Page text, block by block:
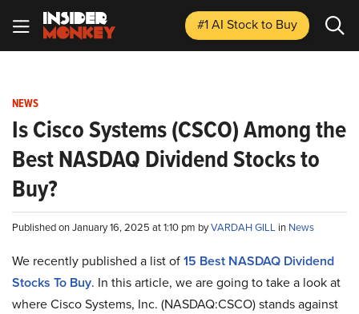
#1 AI Stockto Buy
NEWS
Is Cisco Systems (CSCO) Among the
Best NASDAQ Dividend Stocks to
Buy?
Published on January 16, 2025 at 1:10 pm byVARDAH GILL in News
We recently published a list of15 Best NASDAQ Dividend
Stocks To Buy. In this article, we are going to take a look at
where Cisco Systems, Inc. (NASDAQ:CSCO) stands against